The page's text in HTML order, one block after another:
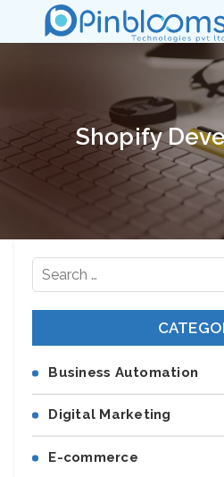
Shopify
Search
for:
Business Automation
Digital Marketing
E-commerce